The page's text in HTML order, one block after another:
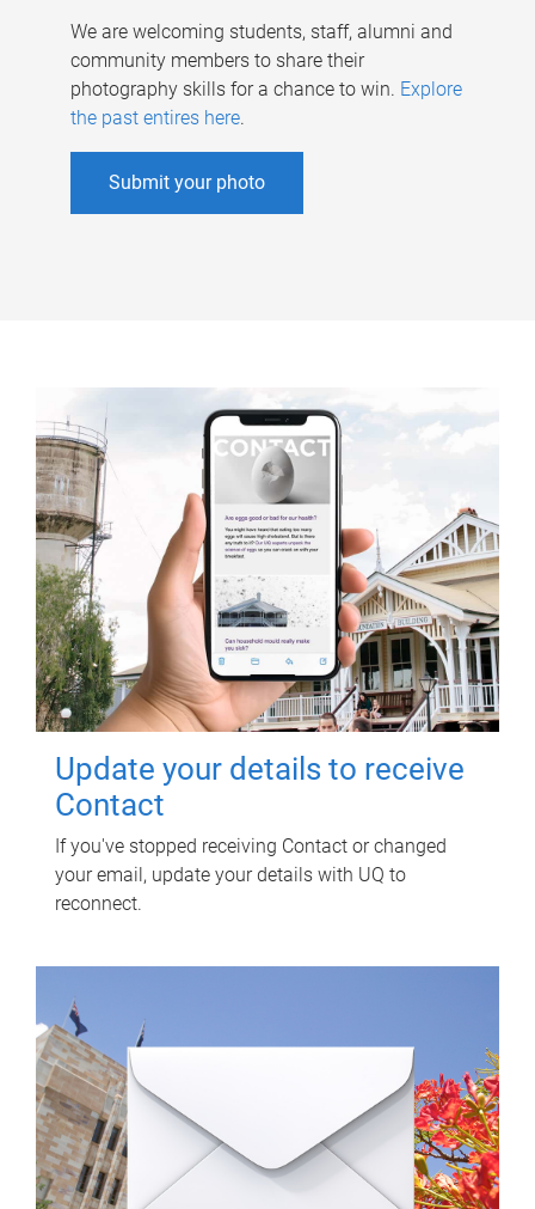
We are welcoming students, staff, alumni and
community members to share their
photography skills for a chance to win. Explore
the past entires here.
Submit your photo
Update your details to receive
Contact
If you've stopped receiving Contact or changed
your email, update your details with UQ to
reconnect.